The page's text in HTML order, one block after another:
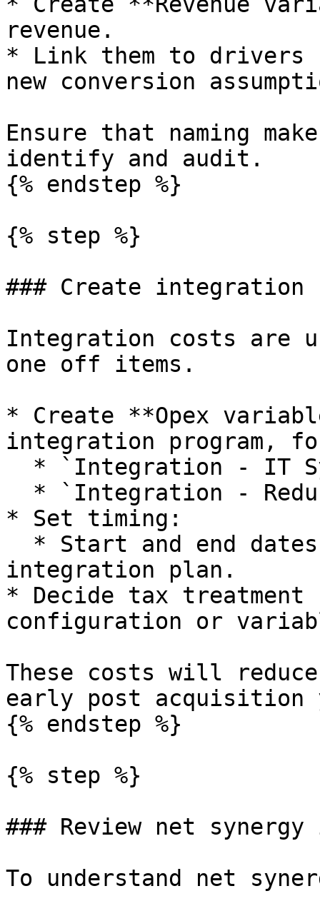
revenue.
* Link them to drivers
new conversion
Ensure that naming
identify and audit.
{% endstep %}
{% step %}
### Create
Integration costs are
one off items.
* Create **Opex
integration program,
* Set timing:
integration plan.
* Decide tax
configuration or
These costs will
early post acquisition
{% endstep %}
{% step %}
### Review net
To understand net